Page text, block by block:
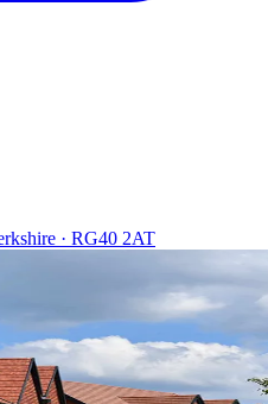
· RG40 2AT